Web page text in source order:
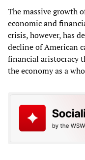
The massive growth
economic and
crisis, however, has
decline of American
financial aristocracy
the economy as a